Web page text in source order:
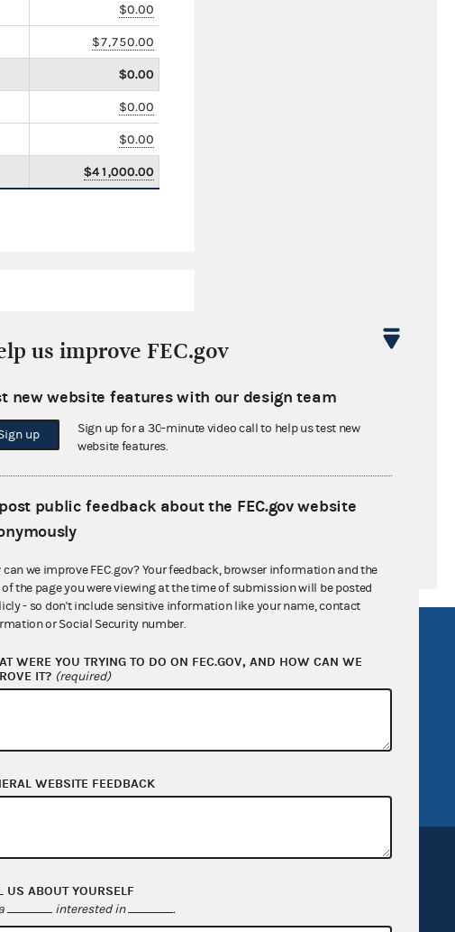
$0.00
$7,750.00
$0.00
$0.00
$0.00
$41,000.00
Open government
OpenFEC API
us improve FEC.gov
new website features with our design team
up
Sign up for a 30-minute video call to help us test new
website features.
public feedback about the FEC.gov website
can we improve FEC.gov? Your feedback, browser information and the
of the page you were viewing at the time of submission will be posted
- so don't include sensitive information like your name, contact
or Social Security number.
WERE YOU TRYING TO DO ON FEC.GOV, AND HOW CAN WE
IT? (required)
WEBSITE FEEDBACK
US ABOUT YOURSELF
interested in .